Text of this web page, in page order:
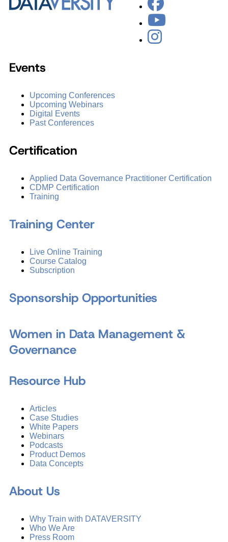
Events
Upcoming Conferences
Upcoming Webinars
Digital Events
Past Conferences
Certification
Applied Data Governance Practitioner Certification
CDMP Certification
Training
Training Center
Live Online Training
Course Catalog
Subscription
Sponsorship Opportunities
Women in Data Management &
Governance
Resource Hub
Articles
Case Studies
White Papers
Webinars
Podcasts
Product Demos
Data Concepts
About Us
Why Train with DATAVERSITY
Who We Are
Press Room